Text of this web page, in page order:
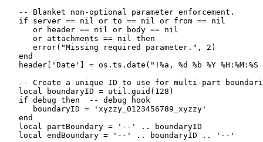
-- Blanket non-optional parameter enforcement.
if server == nil or to == nil or from == nil
or header == nil or body == nil
or attachments == nil then
error("Missing required parameter.", 2)
end
header['Date'] = os.ts.date("!%a, %d %b %Y %H:%M:%S
-- Create a unique ID to use for multi-part
local boundaryID = util.guid(128)
if debug then  -- debug hook
boundaryID = 'xyzzy_0123456789_xyzzy'
end
local partBoundary = '--' .. boundaryID
local endBoundary = '--' .. boundaryID .. '--'